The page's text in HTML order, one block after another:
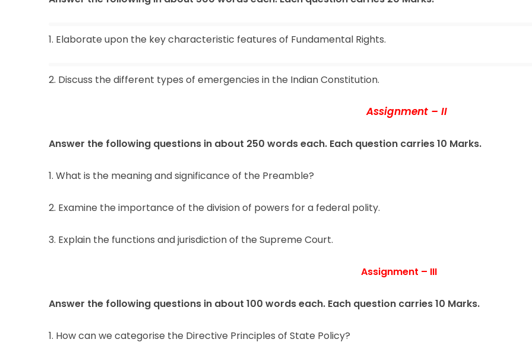
1. Elaborate upon the key characteristic features of Fundamental Rights.
2. Discuss the different types of emergencies in the Indian Constitution.
Assignment – II
Answer the following questions in about 250 words each. Each question carries 10 Marks.
1. What is the meaning and significance of the Preamble?
2. Examine the importance of the division of powers for a federal polity.
3. Explain the functions and jurisdiction of the Supreme Court.
Assignment – III
Answer the following questions in about 100 words each. Each question carries 10 Marks.
1. How can we categorise the Directive Principles of State Policy?